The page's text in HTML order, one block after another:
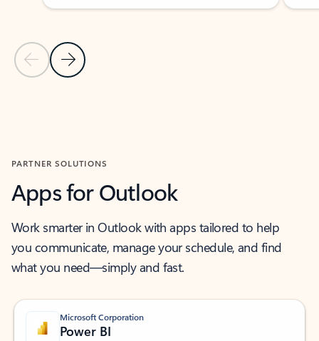
Previous Slide
Next Slide
PARTNER SOLUTIONS
Apps for Outlook
Work smarter in Outlook with apps tailored to help
you communicate, manage your schedule, and find
what you need—simply and fast.
Microsoft Corporation
Power BI